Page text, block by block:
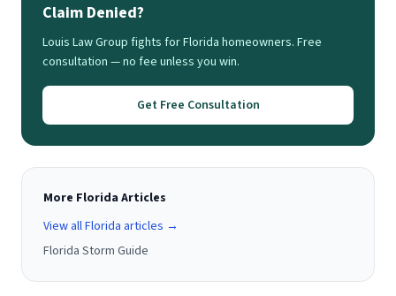
Claim Denied?
Louis Law Group fights for Florida homeowners. Free
consultation — no fee unless you win.
Get Free Consultation
More Florida Articles
View all Florida articles →
Florida Storm Guide